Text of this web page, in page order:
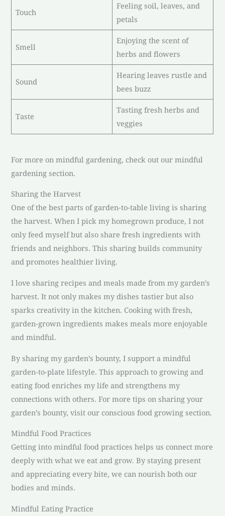
Touch
Feeling soil, leaves, and
petals
Smell
Enjoying the scent of
herbs and flowers
Sound
Hearing leaves rustle and
bees buzz
Taste
Tasting fresh herbs and
veggies
For more on mindful gardening, check out our mindful
gardening section.
Sharing the Harvest
One of the best parts of garden-to-table living is sharing
the harvest. When I pick my homegrown produce, I not
only feed myself but also share fresh ingredients with
friends and neighbors. This sharing builds community
and promotes healthier living.
I love sharing recipes and meals made from my garden’s
harvest. It not only makes my dishes tastier but also
sparks creativity in the kitchen. Cooking with fresh,
garden-grown ingredients makes meals more enjoyable
and mindful.
By sharing my garden’s bounty, I support a mindful
garden-to-plate lifestyle. This approach to growing and
eating food enriches my life and strengthens my
connections with others. For more tips on sharing your
garden’s bounty, visit our conscious food growing section.
Mindful Food Practices
Getting into mindful food practices helps us connect more
deeply with what we eat and grow. By staying present
and appreciating every bite, we can nourish both our
bodies and minds.
Mindful Eating Practice